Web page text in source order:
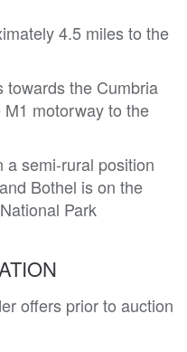
4.5 miles to the
towards the Cumbria
motorway to the
semi-rural position
Bothel is on the
Park
offers prior to auction